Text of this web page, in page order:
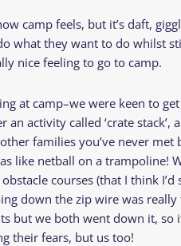
camp feels, but it’s daft,
what they want to do whilst
nice feeling to go to camp.
at camp–we were keen to
activity called ‘crate stack’,
families you’ve never met
like netball on a trampoline!
courses (that I think I’d
down the zip wire was
but we both went down it, so
their fears, but us too!